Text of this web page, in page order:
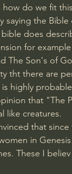
Seminary
John
Amir
Symbolic World
how do we fit
saying the
does
for
The Son's of
tht there are
highly
that "The
like creatures.
that
in
These I